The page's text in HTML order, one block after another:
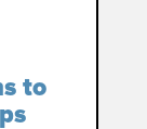
to